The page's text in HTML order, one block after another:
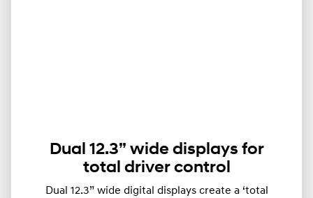
Dual 12.3” wide displays for
total driver control
Dual 12.3” wide digital displays create a ‘total